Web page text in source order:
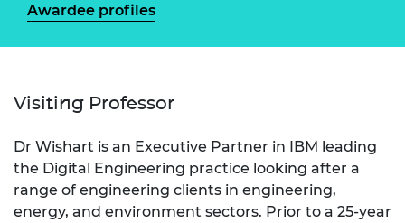
Awardee profiles
Visiting Professor
Dr Wishart is an Executive Partner in IBM leading
the Digital Engineering practice looking after a
range of engineering clients in engineering,
energy, and environment sectors. Prior to a 25-year